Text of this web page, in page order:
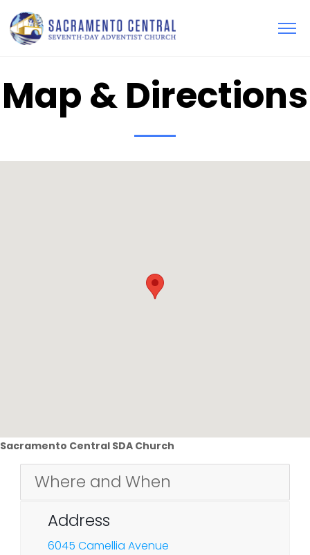
Map & Directions
Sacramento Central SDA Church
Where and When
Address
6045 Camellia Avenue